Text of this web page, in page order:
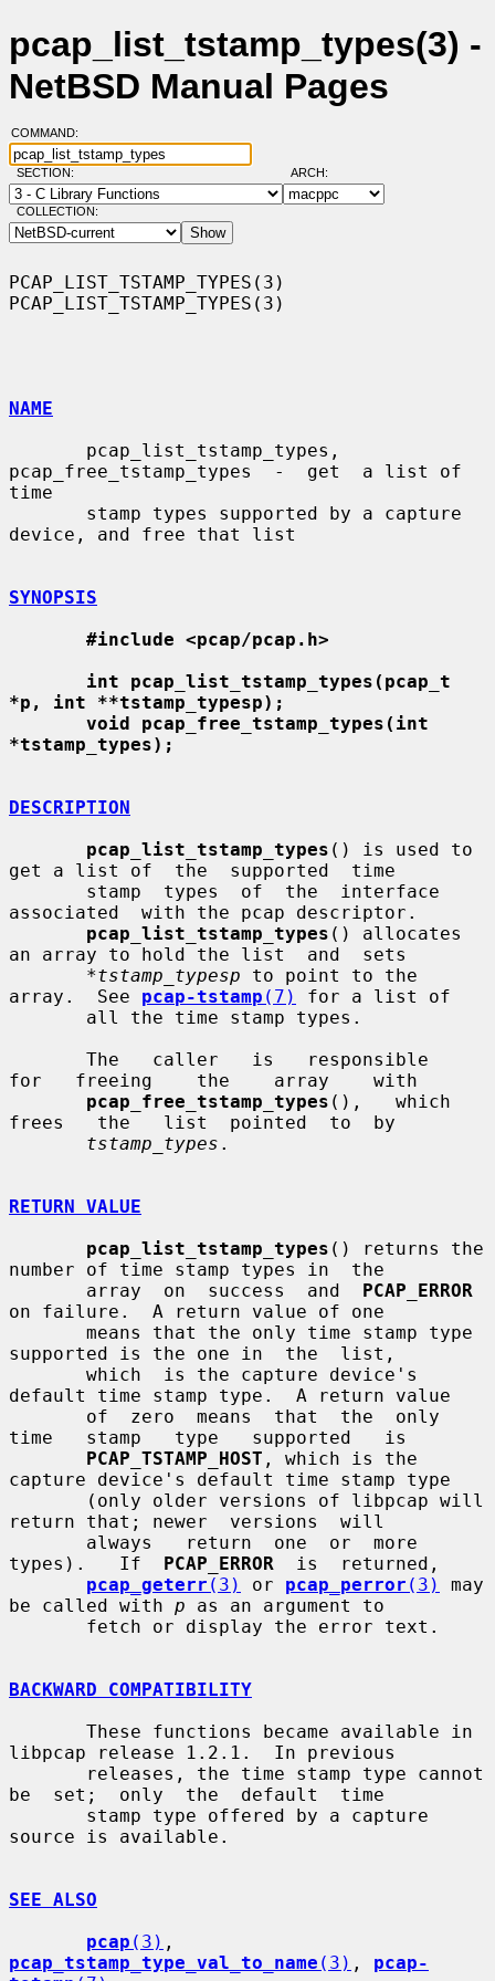
pcap_list_tstamp_types(3) -
NetBSD Manual Pages
COMMAND:
SECTION: ARCH:
COLLECTION:
PCAP_LIST_TSTAMP_TYPES(3)
PCAP_LIST_TSTAMP_TYPES(3)
NAME
pcap_free_tstamp_types  -  get  a list of
time
device, and free that list
SYNOPSIS
#include <pcap/pcap.h>
int pcap_list_tstamp_types(pcap_t
*p, int **tstamp_typesp);
void pcap_free_tstamp_types(int
*tstamp_types);
DESCRIPTION
pcap_list_tstamp_types () is used to
get a list of  the  supported  time
associated  with the pcap descriptor.
pcap_list_tstamp_types () allocates
an array to hold the list  and  sets
*tstamp_typesp to point to the
array.  See pcap-tstamp (7)
for a list of
for   freeing    the    array    with
pcap_free_tstamp_types (),   which
frees   the   list  pointed  to  by
tstamp_types .
RETURN VALUE
pcap_list_tstamp_types () returns the
number of time stamp types in  the
       array  on  success  and
PCAP_ERROR
on failure.  A return value of one
supported is the one in  the  list,
default time stamp type.  A return value
time   stamp   type   supported   is
PCAP_TSTAMP_HOST , which is the
capture device's default time stamp type
return that; newer  versions  will
types).   If PCAP_ERROR
  is  returned,
pcap_geterr (3) or pcap_perror (3)
may
be called with p as an argument to
BACKWARD COMPATIBILITY
libpcap release 1.2.1.  In previous
be  set;  only  the  default  time
source is available.
SEE ALSO
pcap (3)
pcap_tstamp_type_val_to_name (3) , pcap-